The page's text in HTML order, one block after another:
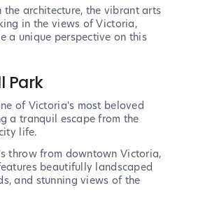
the architecture, the vibrant arts
in the views of Victoria,
a unique perspective on this
Park
of Victoria's most beloved
a tranquil escape from the
life.
throw from downtown Victoria,
beautifully landscaped
and stunning views of the